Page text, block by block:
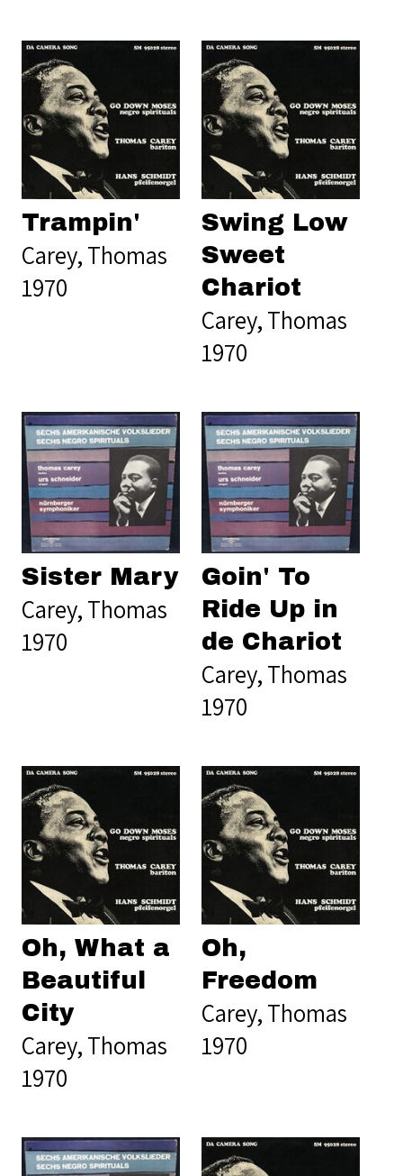
Trampin'
Carey, Thomas
1970
Swing Low
Sweet
Chariot
Carey, Thomas
1970
Sister Mary
Carey, Thomas
1970
Goin' To
Ride Up in
de Chariot
Carey, Thomas
1970
Oh, What a
Beautiful
City
Carey, Thomas
1970
Oh,
Freedom
Carey, Thomas
1970